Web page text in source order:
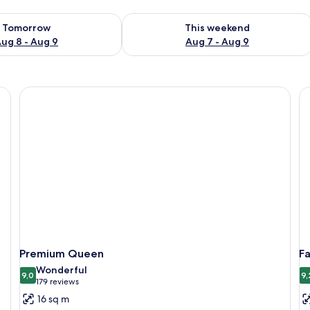
Tomorrow
8 - Aug 9
for tomorrow Aug 8 - Aug 9
This weekend
Aug 7 - Aug 9
Check availability for this weekend
Premium Queen
9,09,0 out of 10
Wonderful
179 reviews
(179
reviews)
16 sq m